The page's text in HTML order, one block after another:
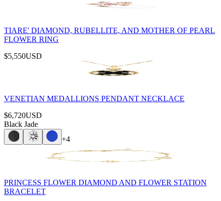
TIARE' DIAMOND, RUBELLITE, AND MOTHER OF PEARL
FLOWER RING
$5,550USD
VENETIAN MEDALLIONS PENDANT NECKLACE
$6,720USD
Black Jade
+4
PRINCESS FLOWER DIAMOND AND FLOWER STATION
BRACELET